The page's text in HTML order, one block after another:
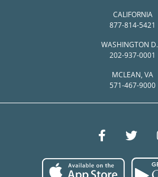
CALIFORNIA
877-814-5421
WASHINGTON
202-937-0001
MCLEAN, VA
571-467-9000